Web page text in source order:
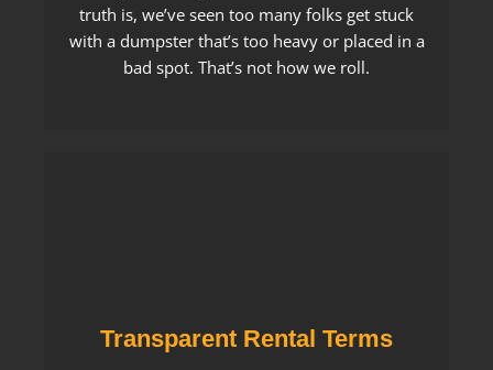
truth is, we’ve seen too many folks get stuck
with a dumpster that’s too heavy or placed in a
bad spot. That’s not how we roll.
Transparent Rental Terms